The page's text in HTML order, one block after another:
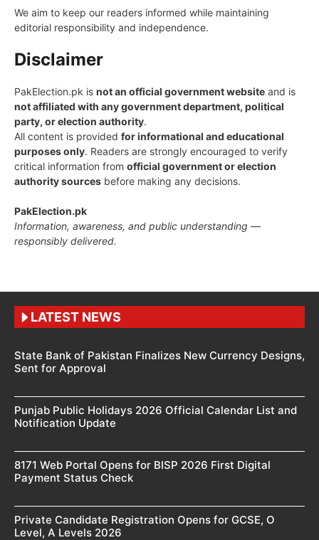
We aim to keep our readers informed while maintaining
editorial responsibility and independence.
Disclaimer
PakElection.pk is not an official government website and is
not affiliated with any government department, political
party, or election authority.
All content is provided for informational and educational
purposes only. Readers are strongly encouraged to verify
critical information from official government or election
authority sources before making any decisions.
PakElection.pk
Information, awareness, and public understanding —
responsibly delivered.
LATEST NEWS
State Bank of Pakistan Finalizes New Currency Designs,
Sent for Approval
Punjab Public Holidays 2026 Official Calendar List and
Notification Update
8171 Web Portal Opens for BISP 2026 First Digital
Payment Status Check
Private Candidate Registration Opens for GCSE, O
Level, A Levels 2026